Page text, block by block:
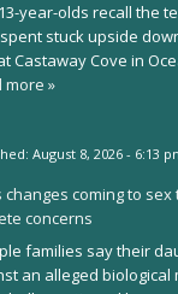
year-olds recall the
stuck upside
Castaway Cove in
more »
August 8, 2026 - 6:13
changes coming to
concerns
families say their
an alleged biological